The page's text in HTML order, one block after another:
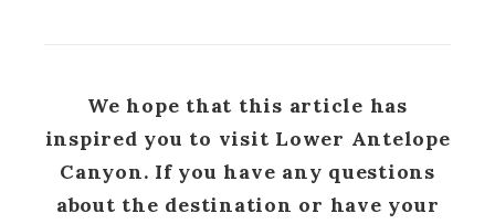
We hope that this article has
inspired you to visit Lower Antelope
Canyon. If you have any questions
about the destination or have your